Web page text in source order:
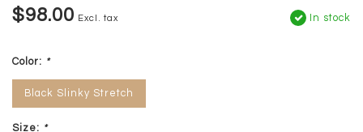
$98.00 Excl. tax In stock
Color: *
Black Slinky Stretch
Size: *